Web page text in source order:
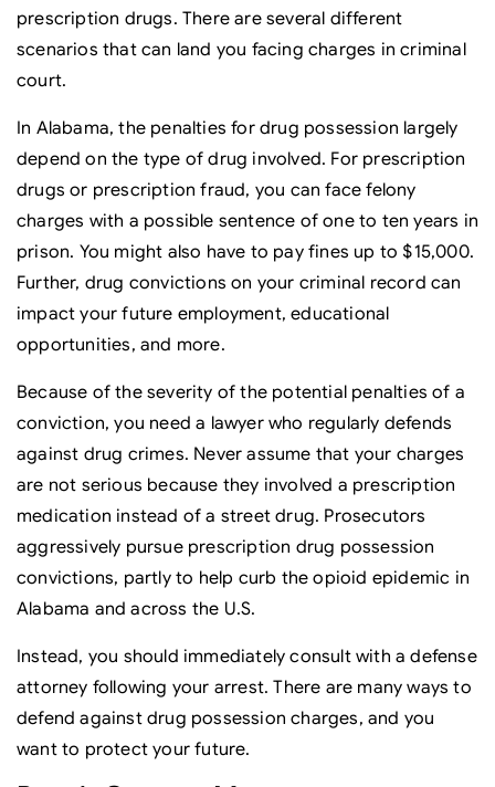
prescription drugs. There are several different
scenarios that can land you facing charges in criminal
court.
In Alabama, the penalties for drug possession largely
depend on the type of drug involved. For prescription
drugs or prescription fraud, you can face felony
charges with a possible sentence of one to ten years in
prison. You might also have to pay fines up to $15,000.
Further, drug convictions on your criminal record can
impact your future employment, educational
opportunities, and more.
Because of the severity of the potential penalties of a
conviction, you need a lawyer who regularly defends
against drug crimes. Never assume that your charges
are not serious because they involved a prescription
medication instead of a street drug. Prosecutors
aggressively pursue prescription drug possession
convictions, partly to help curb the opioid epidemic in
Alabama and across the U.S.
Instead, you should immediately consult with a defense
attorney following your arrest. There are many ways to
defend against drug possession charges, and you
want to protect your future.